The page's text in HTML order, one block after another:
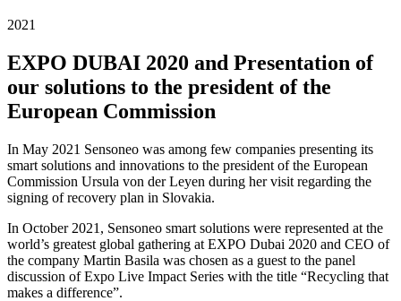
2021
EXPO DUBAI 2020 and Presentation of
our solutions to the president of the
European Commission
In May 2021 Sensoneo was among few companies presenting its
smart solutions and innovations to the president of the European
Commission Ursula von der Leyen during her visit regarding the
signing of recovery plan in Slovakia.
In October 2021, Sensoneo smart solutions were represented at the
world’s greatest global gathering at EXPO Dubai 2020 and CEO of
the company Martin Basila was chosen as a guest to the panel
discussion of Expo Live Impact Series with the title “Recycling that
makes a difference”.